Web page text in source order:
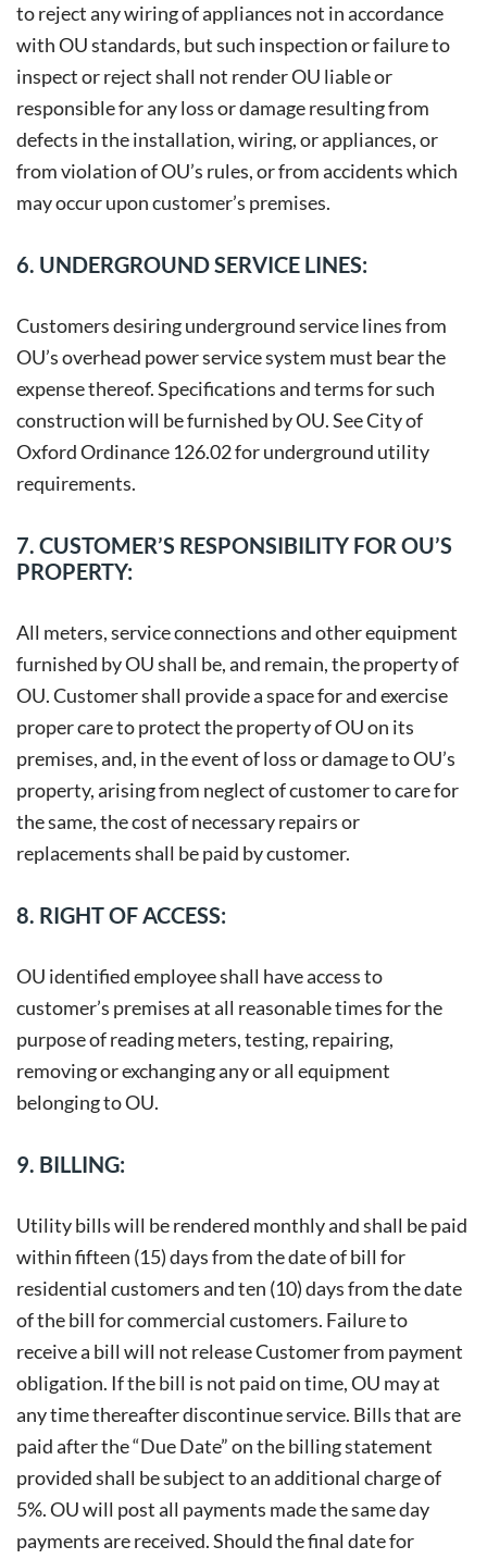
to reject any wiring of appliances not in accordance
with OU standards, but such inspection or failure to
inspect or reject shall not render OU liable or
responsible for any loss or damage resulting from
defects in the installation, wiring, or appliances, or
from violation of OU’s rules, or from accidents which
may occur upon customer’s premises.
6. UNDERGROUND SERVICE LINES:
Customers desiring underground service lines from
OU’s overhead power service system must bear the
expense thereof. Specifications and terms for such
construction will be furnished by OU. See City of
Oxford Ordinance 126.02 for underground utility
requirements.
7. CUSTOMER’S RESPONSIBILITY FOR OU’S
PROPERTY:
All meters, service connections and other equipment
furnished by OU shall be, and remain, the property of
OU. Customer shall provide a space for and exercise
proper care to protect the property of OU on its
premises, and, in the event of loss or damage to OU’s
property, arising from neglect of customer to care for
the same, the cost of necessary repairs or
replacements shall be paid by customer.
8. RIGHT OF ACCESS:
OU identified employee shall have access to
customer’s premises at all reasonable times for the
purpose of reading meters, testing, repairing,
removing or exchanging any or all equipment
belonging to OU.
9. BILLING:
Utility bills will be rendered monthly and shall be paid
within fifteen (15) days from the date of bill for
residential customers and ten (10) days from the date
of the bill for commercial customers. Failure to
receive a bill will not releaseCustomer from payment
obligation. If the bill is not paid on time, OU may at
any time thereafter discontinue service. Bills that are
paid after the “Due Date” on the billing statement
provided shall be subject to an additional charge of
5%. OU will post all payments made the same day
payments are received. Should the final date for